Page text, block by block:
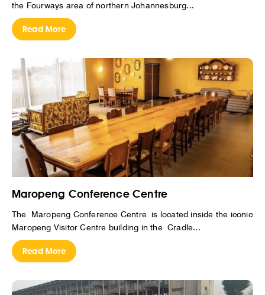
the Fourways area of northern Johannesburg...
Read More
Maropeng Conference Centre
The Maropeng Conference Centre is located inside the iconic
Maropeng Visitor Centre building in the Cradle...
Read More